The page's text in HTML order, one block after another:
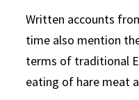
Written accounts
time also mention
terms of traditional
eating of hare meat